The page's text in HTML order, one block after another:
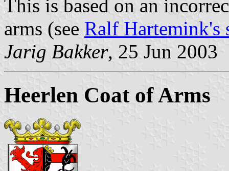
This is based on an
arms (see Ralf Hartemink's
Jarig Bakker, 25 Jun 2003
Heerlen Coat of Arms